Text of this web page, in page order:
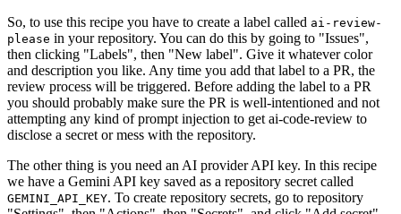
So, to use this recipe you have to create a label called ai-review-
please in your repository. You can do this by going to "Issues",
then clicking "Labels", then "New label". Give it whatever color
and description you like. Any time you add that label to a PR, the
review process will be triggered. Before adding the label to a PR
you should probably make sure the PR is well-intentioned and not
attempting any kind of prompt injection to get ai-code-review to
disclose a secret or mess with the repository.
The other thing is you need an AI provider API key. In this recipe
we have a Gemini API key saved as a repository secret called
GEMINI_API_KEY. To create repository secrets, go to repository